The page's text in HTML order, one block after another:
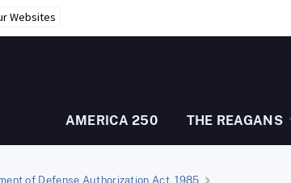
Websites
AMERICA 250 THE REAGANS
of Defense Authorization Act, 1985